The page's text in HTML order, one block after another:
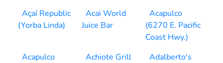
Açaí Republic
(Yorba Linda)
Acai World
Juice Bar
Acapulco
(6270 E. Pacific
Coast Hwy.)
Acapulco
Achiote Grill
Adalberto's